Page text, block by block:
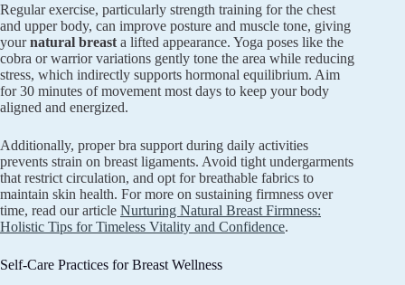
Regular exercise, particularly strength training for the chest
and upper body, can improve posture and muscle tone, giving
yournatural breast a lifted appearance. Yoga poses like the
cobra or warrior variations gently tone the area while reducing
stress, which indirectly supports hormonal equilibrium. Aim
for 30 minutes of movement most days to keep your body
aligned and energized.
Additionally, proper bra support during daily activities
prevents strain on breast ligaments. Avoid tight undergarments
that restrict circulation, and opt for breathable fabrics to
maintain skin health. For more on sustaining firmness over
time, read our article Nurturing Natural Breast Firmness:
Holistic Tips for Timeless Vitality and Confidence.
Self-Care Practices for Breast Wellness